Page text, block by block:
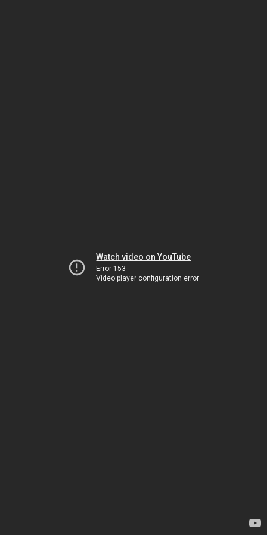
Watch video on YouTube
Error 153
Video player configuration error